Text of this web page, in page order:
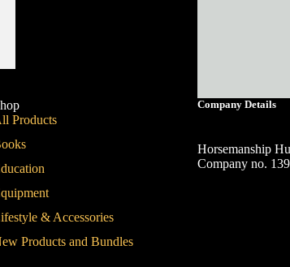
Products
& Accessories
Products and Bundles
Company Details
Horsemanship
Company no.